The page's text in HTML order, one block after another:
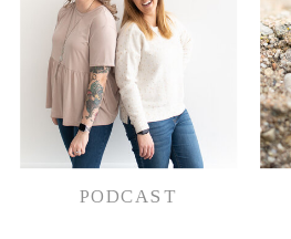
PODCAST